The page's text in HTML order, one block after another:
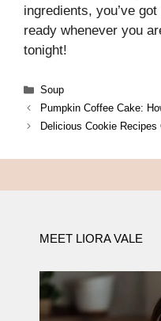
ingredients, you’ve
ready whenever you
tonight!
Categories
Soup
Pumpkin Coffee Cake:
Delicious Cookie
MEET LIORA VALE